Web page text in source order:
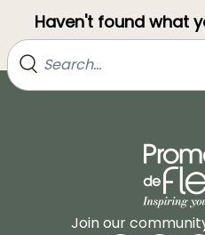
Haven't found what
Join our